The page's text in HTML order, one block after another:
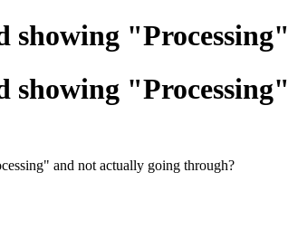
showing "Processing"
showing "Processing"
and not actually going through?